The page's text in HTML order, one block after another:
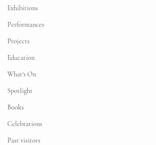
Exhibitions
Performances
Projects
Education
What's On
Spotlight
Books
Celebrations
Past visitors